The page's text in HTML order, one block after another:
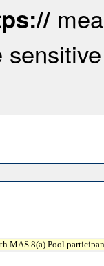
MAS 8(a) Pool